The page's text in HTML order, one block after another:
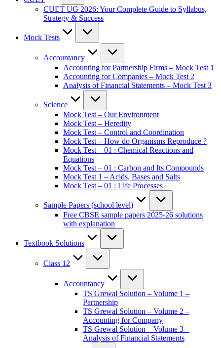
CUET UG 2026: Your Complete Guide to Syllabus,
Strategy & Success
Mock Tests
Accountancy
Accounting for Partnership Firms – Mock Test 1
Accounting for Companies – Mock Test 2
Analysis of Financial Statements – Mock Test 3
Science
Mock Test – Our Environment
Mock Test – Heredity
Mock Test – Control and Coordination
Mock Test – How do Organisms Reproduce ?
Mock Test – 01 : Chemical Reactions and
Equations
Mock Test – 01 : Carbon and Its Compounds
Mock Test 1 – Acids, Bases and Salts
Mock Test – 01 : Life Processes
Sample Papers (school level)
Free CBSE sample papers 2025-26 solutions
with explanation
Textbook Solutions
Class 12
Accountancy
TS Grewal Solution – Volume 1 –
Partnership
TS Grewal Solution – Volume 2 –
Accounting for Company
TS Grewal Solution – Volume 3 –
Analysis of Financial Statements